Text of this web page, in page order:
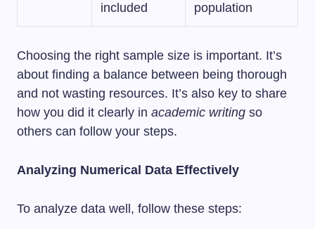
included
population
Choosing the right sample size is important. It’s
about finding a balance between being thorough
and not wasting resources. It’s also key to share
how you did it clearly in academic writing so
others can follow your steps.
Analyzing Numerical Data Effectively
To analyze data well, follow these steps: